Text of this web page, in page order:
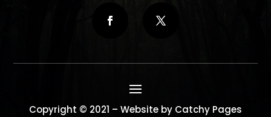
Copyright © 2021 – Website by Catchy Pages